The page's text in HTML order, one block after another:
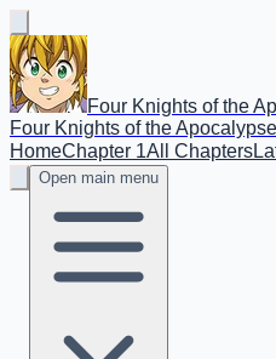
Four Knights of the
Four Knights of the
HomeChapter 1All Chapters
Open main menu